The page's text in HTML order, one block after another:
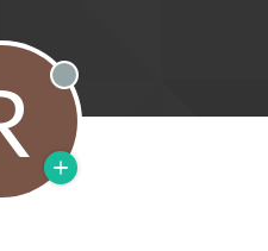
Offline